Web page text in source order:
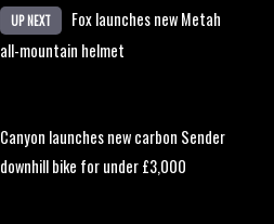
UP NEXT
Fox launches new Metah
all-mountain helmet
Canyon launches new carbon Sender
downhill bike for under £3,000